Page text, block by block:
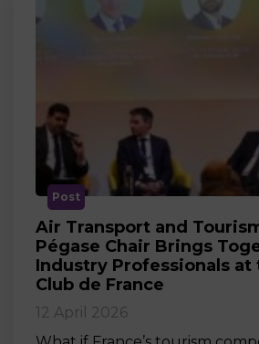
Post
Air Transport and
Pégase Chair Brings
Industry Professionals at
Club de France
12 April 2026